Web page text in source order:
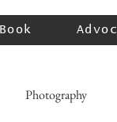
Book
Photography